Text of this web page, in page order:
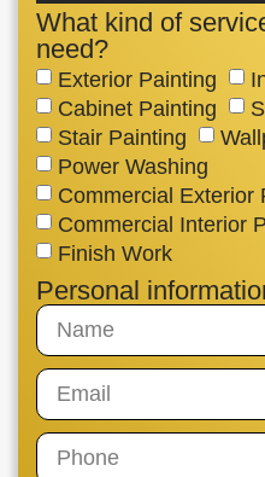
What kind of
need?
Exterior Painting
Cabinet Painting
Stair Painting
Power Washing
Commercial Exterior
Commercial Interior
Finish Work
Personal